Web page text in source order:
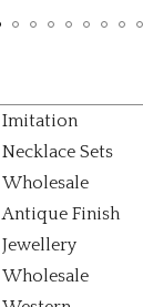
Imitation
Necklace Sets
Wholesale
Antique Finish
Jewellery
Wholesale